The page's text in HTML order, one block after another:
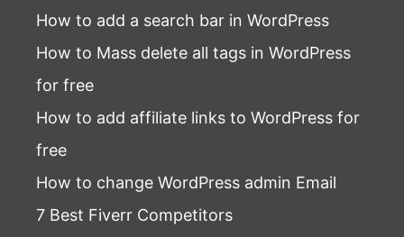
How to add a search bar in WordPress
How to Mass delete all tags in WordPress
for free
How to add affiliate links to WordPress for
free
How to change WordPress admin Email
7 Best Fiverr Competitors